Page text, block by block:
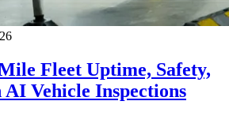
Fleet Uptime, Safety,
Vehicle Inspections